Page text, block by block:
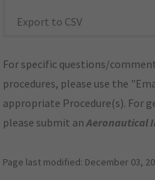
Export to CSV
For specific questions/
procedures, please use the
appropriate Procedure(s). For
please submit anAeronautical
Page last modified: December 03,